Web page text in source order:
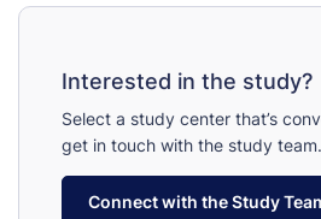
Interested in the study?
Select a study center that’s
get in touch with the study team.
Connect with the Study